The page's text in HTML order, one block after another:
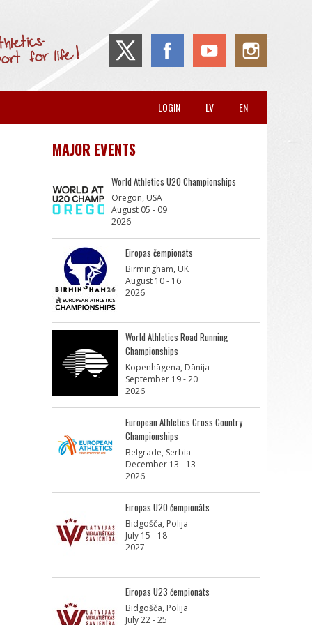
EN
LV
LOGIN
MAJOR EVENTS
World Athletics U20 Championships
Oregon, USA
August 05 - 09
2026
Eiropas čempionāts
Birmingham, UK
August 10 - 16
2026
World Athletics Road Running
Championships
Kopenhāgena, Dānija
September 19 - 20
2026
European Athletics Cross Country
Championships
Belgrade, Serbia
December 13 - 13
2026
Eiropas U20 čempionāts
Bidgošča, Polija
July 15 - 18
2027
Eiropas U23 čempionāts
Bidgošča, Polija
July 22 - 25